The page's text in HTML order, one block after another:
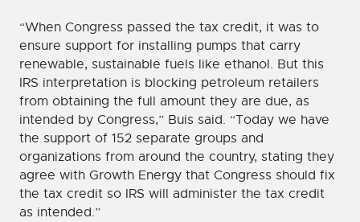
“When Congress passed the tax credit, it was to
ensure support for installing pumps that carry
renewable, sustainable fuels like ethanol. But this
IRS interpretation is blocking petroleum retailers
from obtaining the full amount they are due, as
intended by Congress,” Buis said. “Today we have
the support of 152 separate groups and
organizations from around the country, stating they
agree with Growth Energy that Congress should fix
the tax credit so IRS will administer the tax credit
as intended.”